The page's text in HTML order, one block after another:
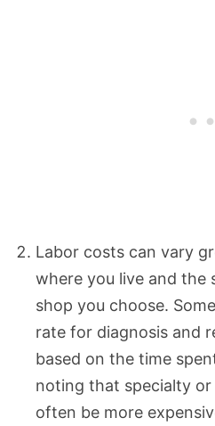
Labor costs can vary
where you live and the
shop you choose.
rate for diagnosis and
based on the time
noting that specialty or
often be more